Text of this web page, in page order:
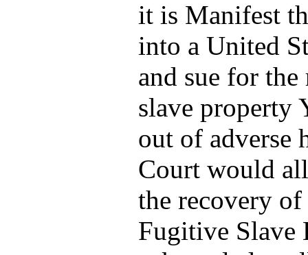
it is Manifest
into a United
and sue for
slave property
out of adverse
Court would
the recovery of
Fugitive Slave